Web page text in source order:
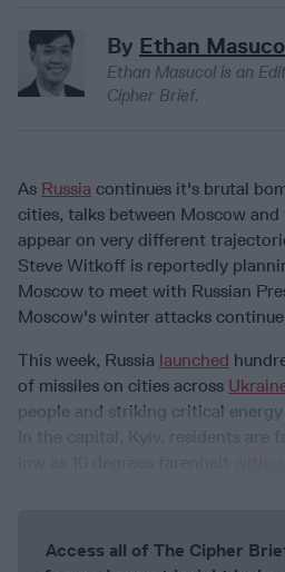
By Ethan
Ethan Masucol is an
Cipher Brief.
As Russia continues it's brutal
cities, talks between Moscow
appear on very different
Steve Witkoff is reportedly
Moscow to meet with Russian
Moscow's winter attacks
This week, Russia launched
of missiles on cities across
people and striking critical
Access all of The Cipher